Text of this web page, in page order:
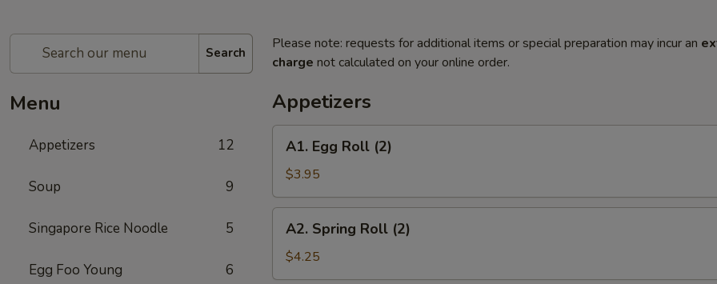
Search
Menu
Appetizers 12
Soup 9
Singapore Rice Noodle 5
Egg Foo Young 6
Please note: requests for additional items or special preparation may incur an
charge not calculated on your online order.
Appetizers
A1.
Egg
Roll
(2)
A1. Egg Roll (2)
$3.95
A2.
Spring
Roll
(2)
A2. Spring Roll (2)
$4.25